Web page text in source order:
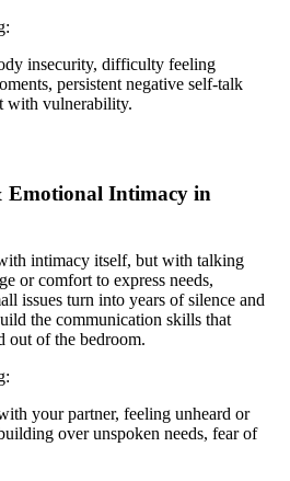
insecurity, difficulty feeling
persistent negative self-talk
with vulnerability.
Emotional Intimacy in
intimacy itself, but with talking
or comfort to express needs,
issues turn into years of silence and
the communication skills that
of the bedroom.
your partner, feeling unheard or
over unspoken needs, fear of